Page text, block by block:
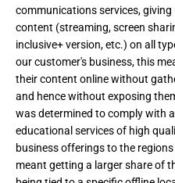
communications services, giving
content (streaming, screen
inclusive+ version, etc.) on all
our customer's business, this
their content online without
and hence without exposing
was determined to comply with
educational services of high
business offerings to the
meant getting a larger share of